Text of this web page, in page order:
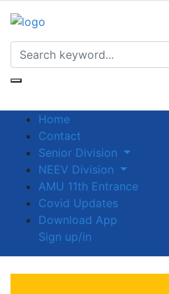
Home
Contact
Senior Division
NEEV Division
AMU 11th Entrance
Covid Updates
Download App
Sign up/in